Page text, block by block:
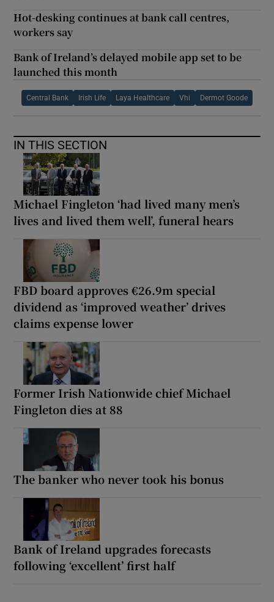
Hot-desking continues at bank call centres,
workers say
Bank of Ireland’s delayed mobile app set to be
launched this month
Central Bank Irish Life Laya Healthcare Vhi Dermot Goode
IN THIS SECTION
Michael Fingleton ‘had lived many men’s
lives and lived them well’, funeral hears
FBD board approves €26.9m special
dividend as ‘improved weather’ drives
claims expense lower
Former Irish Nationwide chief Michael
Fingleton dies at 88
The banker who never took his bonus
Bank of Ireland upgrades forecasts
following ‘excellent’ first half